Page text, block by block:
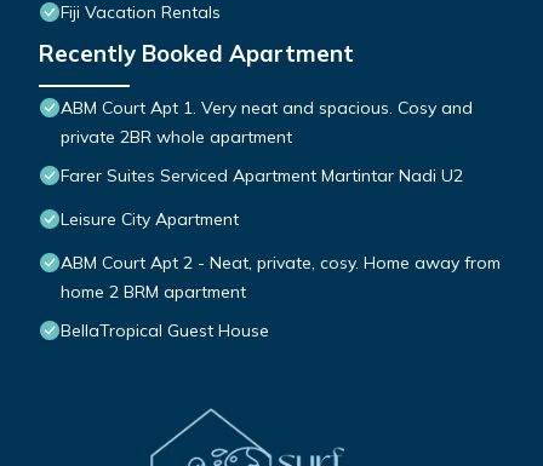
Fiji Vacation Rentals
Recently Booked Apartment
ABM Court Apt 1. Very neat and spacious. Cosy and
private 2BR whole apartment
Farer Suites Serviced Apartment Martintar Nadi U2
Leisure City Apartment
ABM Court Apt 2 - Neat, private, cosy. Home away from
home 2 BRM apartment
BellaTropical Guest House